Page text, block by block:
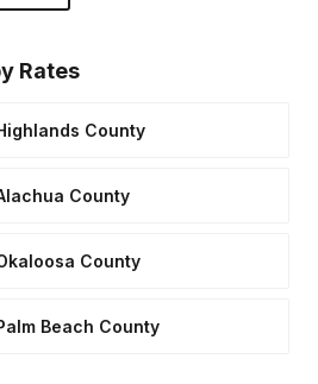
Rates
County
County
County
Beach County